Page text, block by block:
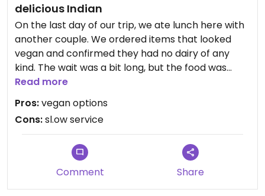
delicious Indian
On the last day of our trip, we ate lunch here with
another couple. We ordered items that looked
vegan and confirmed they had no dairy of any
kind. The wait was a bit long, but the food was
quite delicious when it arrived. The samosas were
so good that we ordered another plate. The
ceiling fan wasn't working that day, so it was quite
hot, but we still appreciated having a veggie place
to go to.
Read more
Pros:vegan options
Cons:sl.ow service
Comment Share